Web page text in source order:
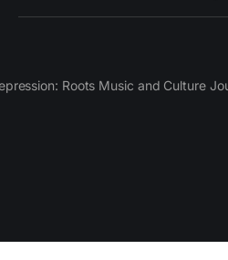
Roots Music and Culture